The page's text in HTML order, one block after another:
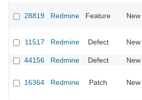
28819 Redmine Feature New
11517 Redmine Defect New
44156
Redmine Defect New
16364 Redmine Patch New